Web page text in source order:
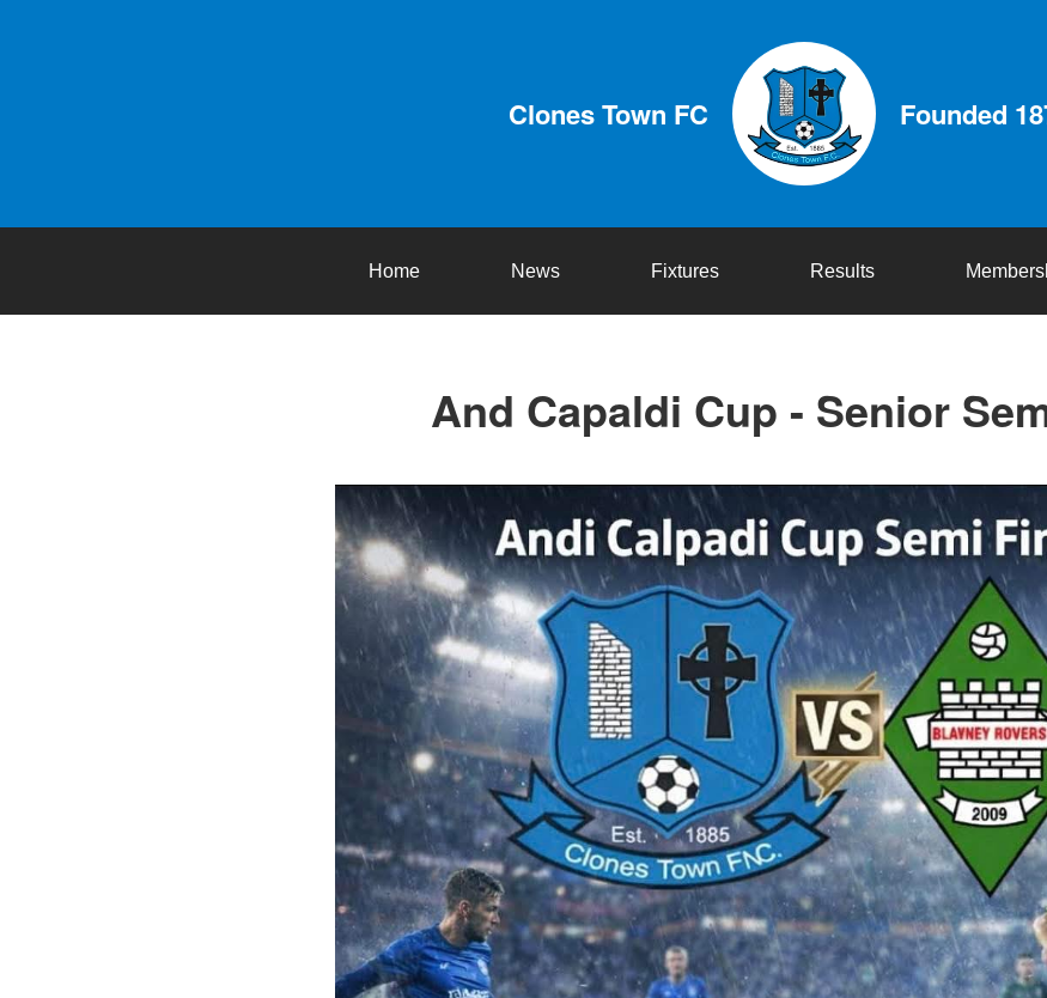
Clones Town FC Founded
Home News Fixtures Results
And Capaldi Cup - Senior